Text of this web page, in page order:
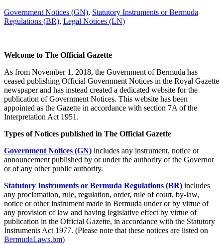
Government Notices (GN), Statutory Instruments or Bermuda
Regulations (BR), Legal Notices (LN)
Welcome to The Official Gazette
As from November 1, 2018, the Government of Bermuda has
ceased publishing Official Government Notices in the Royal Gazette
newspaper and has instead created a dedicated website for the
publication of Government Notices. This website has been
appointed as the Gazette in accordance with section 7A of the
Interpretation Act 1951.
Types of Notices published in The Official Gazette
Government Notices (GN) includes any instrument, notice or
announcement published by or under the authority of the Governor
or of any other public authority.
Statutory Instruments or Bermuda Regulations (BR) includes
any proclamation, rule, regulation, order, rule of court, by-law,
notice or other instrument made in Bermuda under or by virtue of
any provision of law and having legislative effect by virtue of
publication in the Official Gazette, in accordance with the Statutory
Instruments Act 1977. (Please note that these notices are listed on
BermudaLaws.bm)